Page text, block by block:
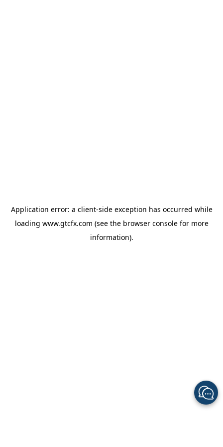
Application error: a client-side exception has occurred while
loading www.gtcfx.com (see the browser consolefor more
information).